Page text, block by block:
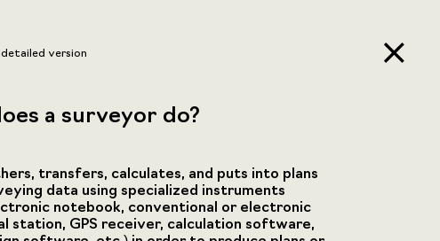
version
a surveyor do?
transfers, calculates, and puts into plans
data using specialized instruments
notebook, conventional or electronic
station, GPS receiver, calculation software,